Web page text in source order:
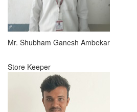
Mr. Shubham Ganesh Ambekar
Store Keeper